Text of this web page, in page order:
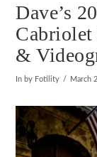
Dave’s
&
In by Fotility March